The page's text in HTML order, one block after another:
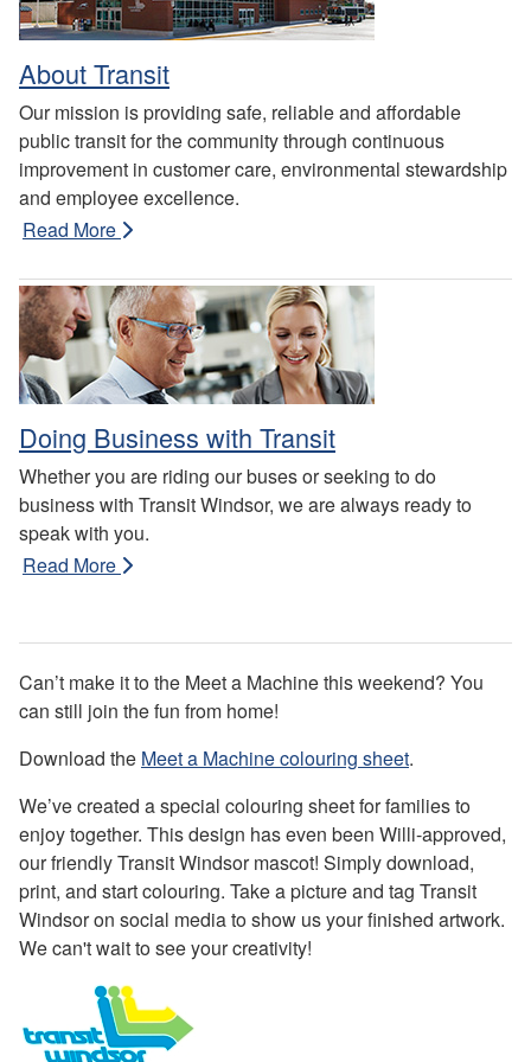
About Transit
Our mission is providing safe, reliable and affordable
public transit for the community through continuous
improvement in customer care, environmental stewardship
and employee excellence.
Read More
Doing Business with Transit
Whether you are riding our buses or seeking to do
business with Transit Windsor, we are always ready to
speak with you.
Read More
Can’t make it to the Meet a Machine this weekend? You
can still join the fun from home!
Download the Meet a Machine colouring sheet.
We’ve created a special colouring sheet for families to
enjoy together. This design has even been Willi-approved,
our friendly Transit Windsor mascot! Simply download,
print, and start colouring. Take a picture and tag Transit
Windsor on social media to show us your finished artwork.
We can't wait to see your creativity!